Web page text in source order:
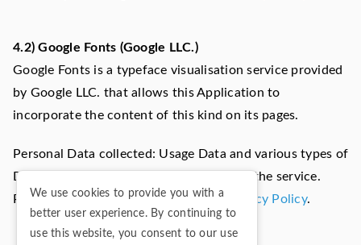
4.2) Google Fonts (Google LLC.)
Google Fonts is a typeface visualisation service provided
by Google LLC. that allows this Application to
incorporate the content of this kind on its pages.
Personal Data collected: Usage Data and various types of
Data as specified in the privacy policy of the service.
Place of processing: United States -
Privacy Policy.
We use cookies to provide you with a
better user experience. By continuing to
use this website, you consent to our use